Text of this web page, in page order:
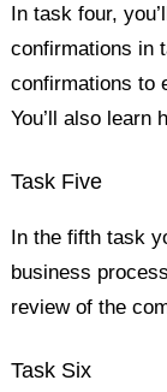
In task four,
confirmations in
confirmations to
You’ll also learn
Task Five
In the fifth task
business
review of the
Task Six